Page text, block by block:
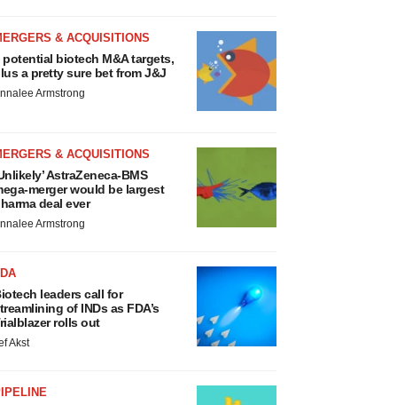
& ACQUISITIONS
potential biotech M&A targets,
a pretty sure bet from J&J
Armstrong
& ACQUISITIONS
AstraZeneca-BMS
merger would be largest
deal ever
Armstrong
leaders call for
of INDs as FDA’s
rolls out
Akst